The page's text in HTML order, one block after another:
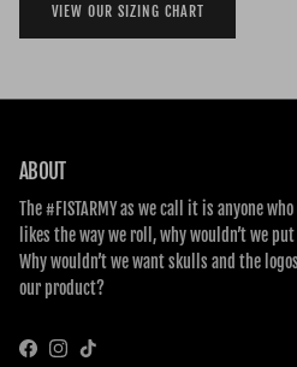
VIEW OUR SIZING CHART
ABOUT
The #FISTARMY as we call it is anyone
likes the way we roll, why wouldn’t we
Why wouldn’t we want skulls and the
our product?
FacebookInstagram
TikTok